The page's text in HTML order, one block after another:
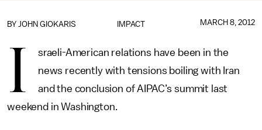
IMPACT
BY JOHN GIOKARIS MARCH 8, 2012
I
sraeli-American relations have been in the
news recently with tensions boiling with Iran
and the conclusion of AIPAC’s summit last
weekend in Washington.